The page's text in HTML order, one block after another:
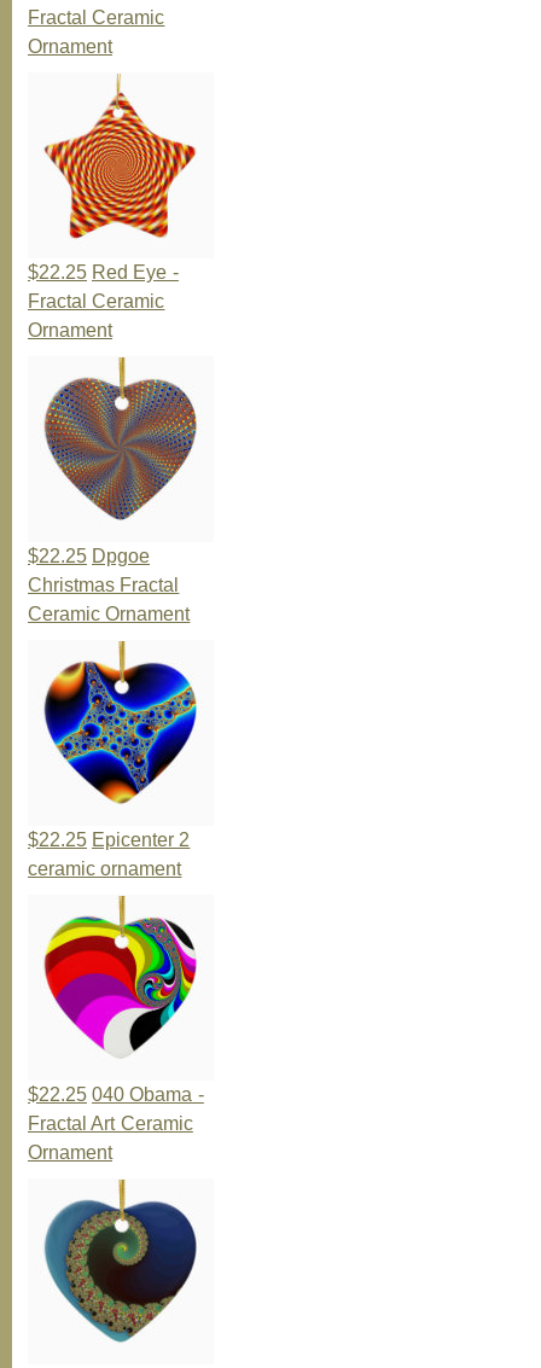
Fractal Ceramic
Ornament
$22.25 Red Eye -
Fractal Ceramic
Ornament
$22.25 Dpgoe
Christmas Fractal
Ceramic Ornament
$22.25 Epicenter 2
ceramic ornament
$22.25 040 Obama -
Fractal Art Ceramic
Ornament